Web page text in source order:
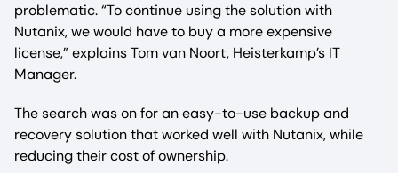
problematic. “To continue using the solution with
Nutanix, we would have to buy a more expensive
license,” explains Tom van Noort, Heisterkamp’s IT
Manager.
The search was on for an easy-to-use backup and
recovery solution that worked well with Nutanix, while
reducing their cost of ownership.